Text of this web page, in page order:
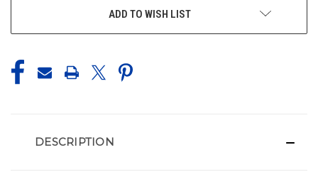
ADD TO WISH LIST
DESCRIPTION